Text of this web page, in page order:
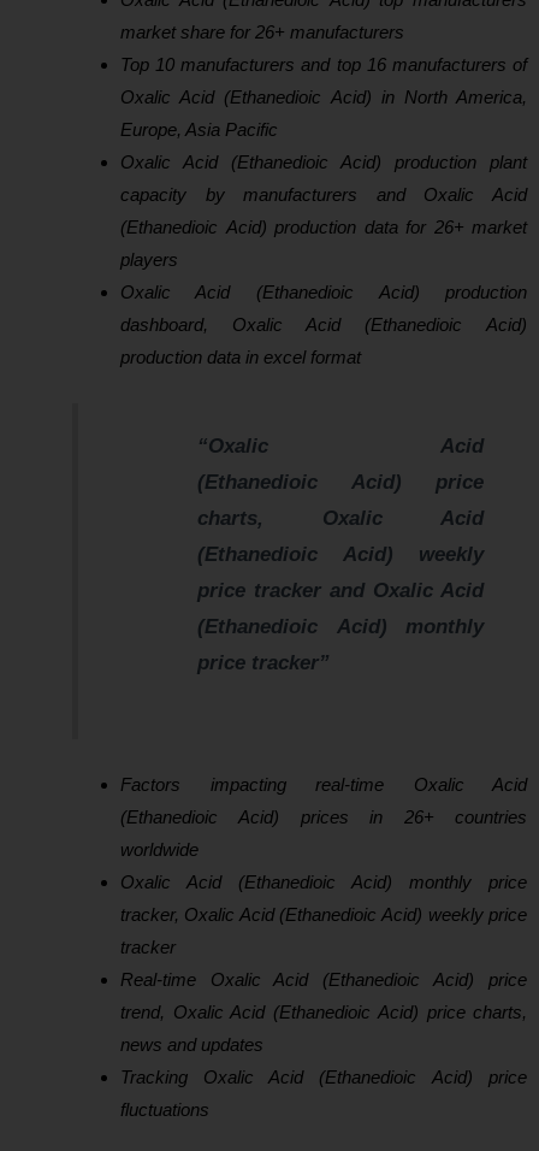
market share for 26+ manufacturers
Top 10 manufacturers and top 16 manufacturers of
Oxalic Acid (Ethanedioic Acid) in North America,
Europe, Asia Pacific
Oxalic Acid (Ethanedioic Acid) production plant
capacity by manufacturers and Oxalic Acid
(Ethanedioic Acid) production data for 26+ market
players
Oxalic Acid (Ethanedioic Acid) production
dashboard, Oxalic Acid (Ethanedioic Acid)
production data in excel format
“Oxalic Acid
(Ethanedioic Acid) price
charts, Oxalic Acid
(Ethanedioic Acid) weekly
price tracker and Oxalic Acid
(Ethanedioic Acid) monthly
price tracker”
Factors impacting real-time Oxalic Acid
(Ethanedioic Acid) prices in 26+ countries
worldwide
Oxalic Acid (Ethanedioic Acid) monthly price
tracker, Oxalic Acid (Ethanedioic Acid) weekly price
tracker
Real-time Oxalic Acid (Ethanedioic Acid) price
trend, Oxalic Acid (Ethanedioic Acid) price charts,
news and updates
Tracking Oxalic Acid (Ethanedioic Acid) price
fluctuations